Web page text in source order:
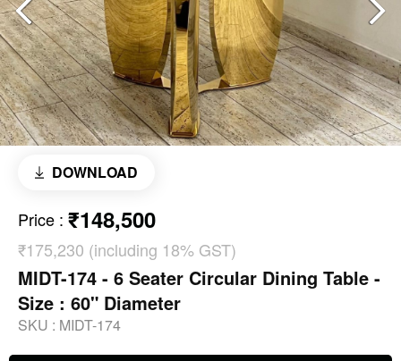
DOWNLOAD
Price : ₹148,500
₹175,230 (including 18% GST)
MIDT-174 - 6 Seater Circular Dining Table -
Size : 60" Diameter
SKU : MIDT-174